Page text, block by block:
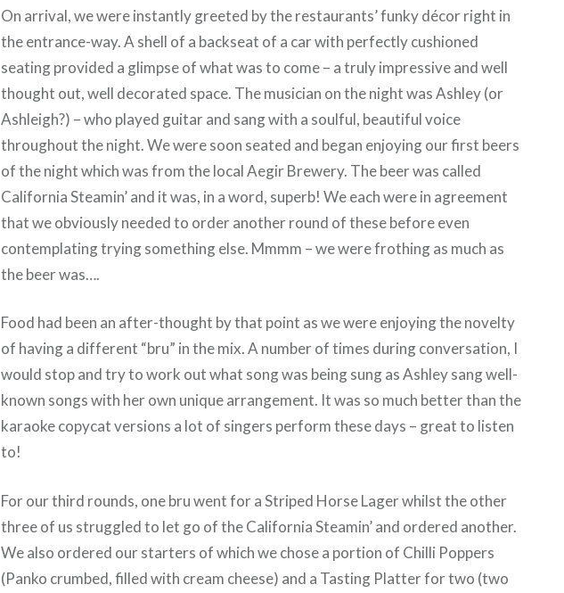
On arrival, we were instantly greeted by the restaurants’ funky décor right in
the entrance-way. A shell of a backseat of a car with perfectly cushioned
seating provided a glimpse of what was to come – a truly impressive and well
thought out, well decorated space. The musician on the night was Ashley (or
Ashleigh?) – who played guitar and sang with a soulful, beautiful voice
throughout the night. We were soon seated and began enjoying our first beers
of the night which was from the local Aegir Brewery. The beer was called
California Steamin’ and it was, in a word, superb! We each were in agreement
that we obviously needed to order another round of these before even
contemplating trying something else. Mmmm – we were frothing as much as
the beer was….
Food had been an after-thought by that point as we were enjoying the novelty
of having a different “bru” in the mix. A number of times during conversation, I
would stop and try to work out what song was being sung as Ashley sang well-
known songs with her own unique arrangement. It was so much better than the
karaoke copycat versions a lot of singers perform these days – great to listen
to!
For our third rounds, one bru went for a Striped Horse Lager whilst the other
three of us struggled to let go of the California Steamin’ and ordered another.
We also ordered our starters of which we chose a portion of Chilli Poppers
(Panko crumbed, filled with cream cheese) and a Tasting Platter for two (two